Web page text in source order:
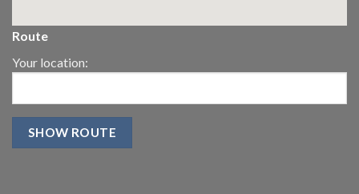
Route
Your location: